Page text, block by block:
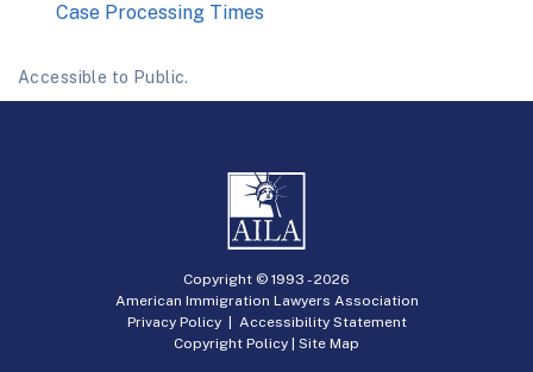
Case Processing Times
Accessible to Public.
Copyright © 1993 -2026
American Immigration Lawyers Association
Privacy Policy| Accessibility Statement
Copyright Policy | Site Map